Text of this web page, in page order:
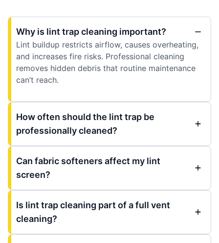
Why is lint trap cleaning important?
Lint buildup restricts airflow, causes overheating,
and increases fire risks. Professional cleaning
removes hidden debris that routine maintenance
can’t reach.
How often should the lint trap be
professionally cleaned?
Can fabric softeners affect my lint
screen?
Is lint trap cleaning part of a full vent
cleaning?